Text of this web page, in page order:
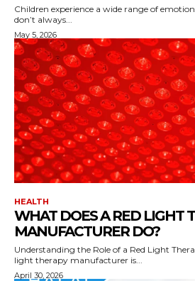
Children experience a wide range of
don’t always...
May 5, 2026
HEALTH
WHAT DOES A RED LIGHT
MANUFACTURER DO?
Understanding the Role of a Red Light Therapy
light therapy manufacturer is...
April 30, 2026